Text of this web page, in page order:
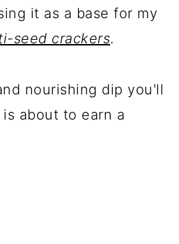
it as a base for my
seed crackers.
nourishing dip you'll
about to earn a